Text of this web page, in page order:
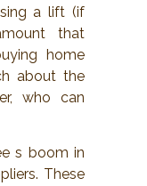
a lift (if
that
home
about the
who can
s boom in
These